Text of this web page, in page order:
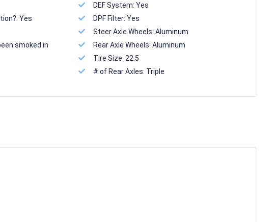
Yes
smoked in
DEF System:Yes
DPF Filter:Yes
Steer Axle Wheels:Aluminum
Rear Axle Wheels:Aluminum
Tire Size: 22.5
# of Rear Axles: Triple